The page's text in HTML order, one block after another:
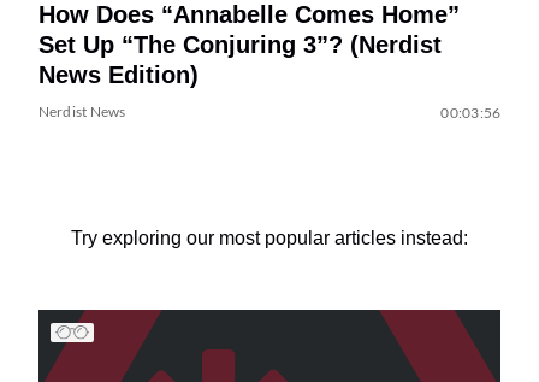
How Does “Annabelle Comes Home”
Set Up “The Conjuring 3”? (Nerdist
News Edition)
Nerdist News 00:03:56
Try exploring our most popular articles instead: